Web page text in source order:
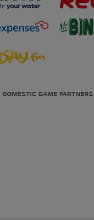
DOMESTIC GAME PARTNERS